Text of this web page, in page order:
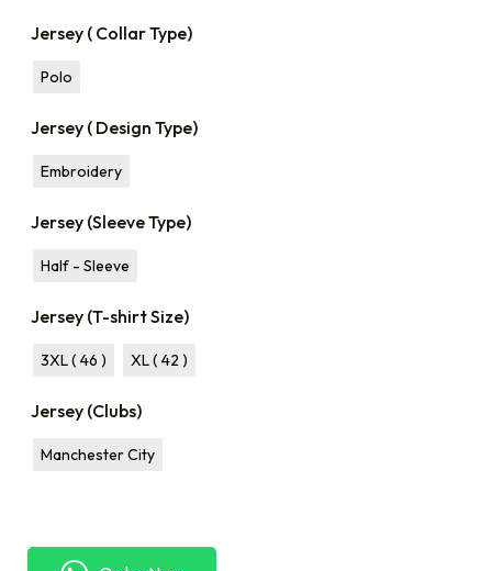
Jersey ( Collar Type)
Polo
Jersey ( Design Type)
Embroidery
Jersey (Sleeve Type)
Half - Sleeve
Jersey (T-shirt Size)
3XL ( 46 ) XL ( 42 )
Jersey (Clubs)
Manchester City